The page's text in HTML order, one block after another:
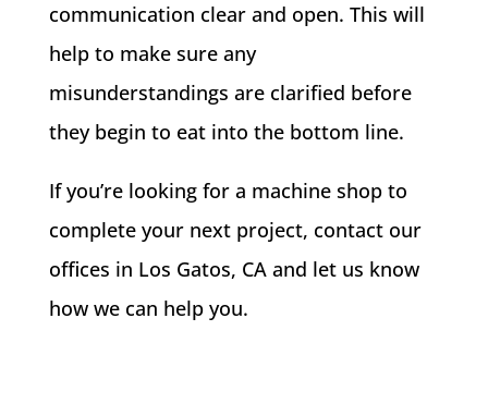
communication clear and open. This will
help to make sure any
misunderstandings are clarified before
they begin to eat into the bottom line.
If you’re looking for a machine shop to
complete your next project, contact our
offices in Los Gatos, CA and let us know
how we can help you.